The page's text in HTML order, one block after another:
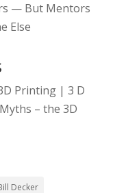
— But Mentors
Else
Printing | 3 D
– the 3D
Decker